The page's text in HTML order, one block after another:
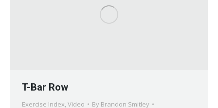
T-Bar Row
Exercise Index, Video By Brandon Smitley